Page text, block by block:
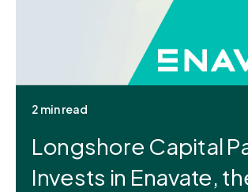
2 min read
Longshore Capital
Invests in Enavate,